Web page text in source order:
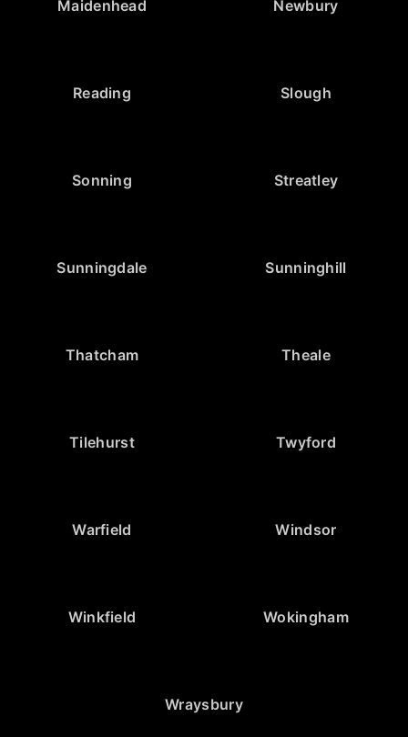
Maidenhead Newbury
Reading Slough
Sonning Streatley
Sunningdale Sunninghill
Thatcham Theale
Tilehurst Twyford
Warfield Windsor
Winkfield Wokingham
Wraysbury